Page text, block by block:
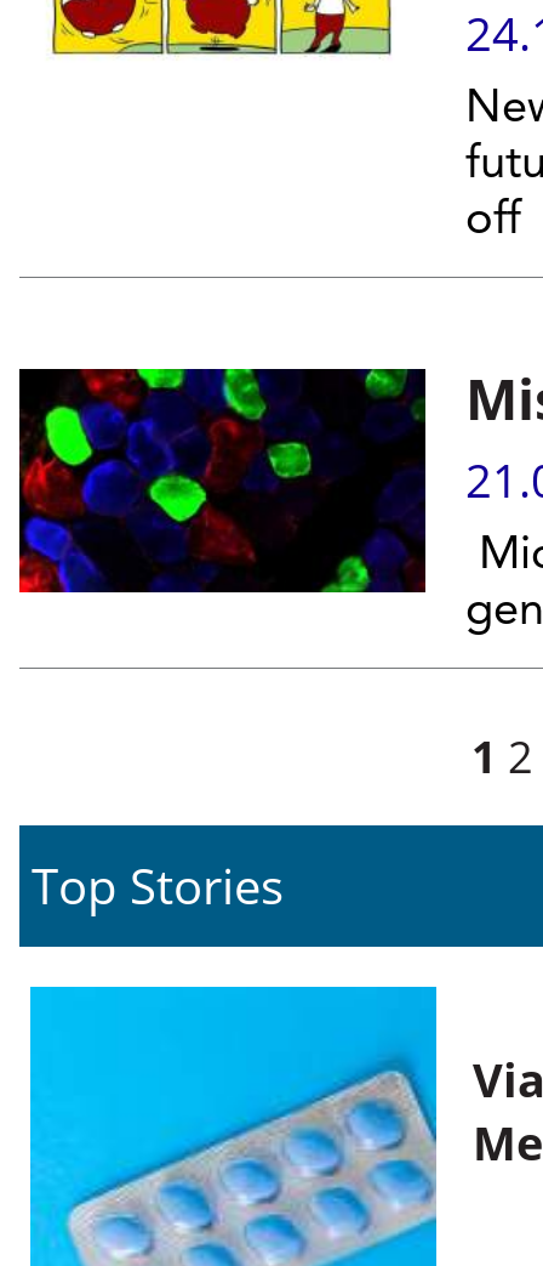
off
1 2
Top Stories